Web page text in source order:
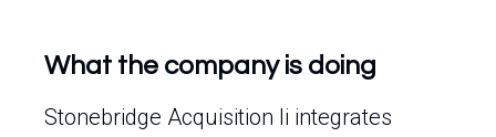
What the company is doing
Stonebridge Acquisition Ii integrates